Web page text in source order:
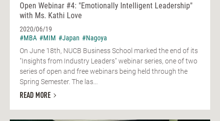
Open Webinar #4: "Emotionally Intelligent Leadership"
with Ms. Kathi Love
2020/06/19
#MBA #MIM #Japan #Nagoya
On June 18th, NUCB Business School marked the end of its
"Insights from Industry Leaders" webinar series, one of two
series of open and free webinars being held through the
Spring Semester. The las...
READ MORE